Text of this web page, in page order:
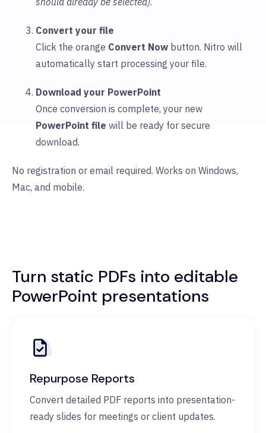
Convert your file
Click the orange Convert Now button. Nitro will
automatically start processing your file.
Download your PowerPoint
Once conversion is complete, your new
PowerPoint file will be ready for secure
download.
No registration or email required. Works on Windows,
Mac, and mobile.
Turn static PDFs into editable
PowerPoint presentations
Repurpose Reports
Convert detailed PDF reports into presentation-
ready slides for meetings or client updates.